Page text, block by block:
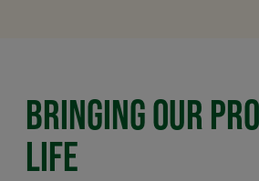
BRINGING OUR
LIFE